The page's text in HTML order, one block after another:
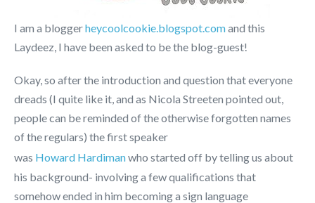
I am a bloggerheycoolcookie.blogspot.comand this
Laydeez, I have been asked to be the blog-guest!
Okay, so after the introduction and question that everyone
dreads (I quite like it, and as Nicola Streeten pointed out,
people can be reminded of the otherwise forgotten names
of the regulars) the first speaker
was Howard Hardimanwho started off by telling us about
his background- involving a few qualifications that
somehow ended in him becoming a sign language